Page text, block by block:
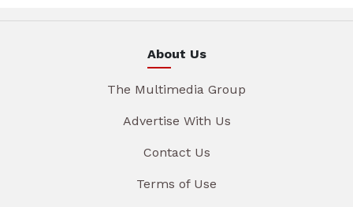
About Us
The Multimedia Group
Advertise With Us
Contact Us
Terms of Use